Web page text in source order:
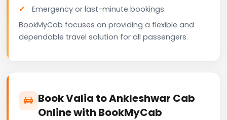
Emergency or last-minute bookings
BookMyCab focuses on providing a flexible and
dependable travel solution for all passengers.
Book Valia to Ankleshwar Cab
Online with BookMyCab